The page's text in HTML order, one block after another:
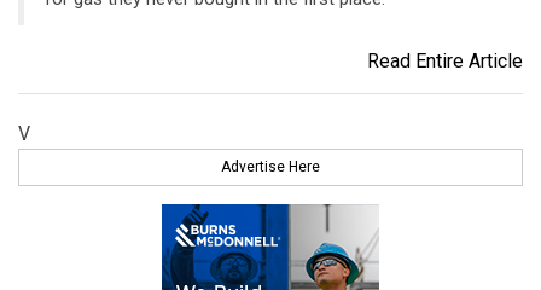
Read Entire Article
V
Advertise Here